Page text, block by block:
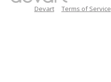
Devart Terms of Service